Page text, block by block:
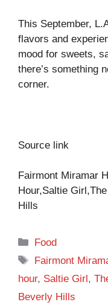
This September,
flavors and
mood for sweets,
there’s something
corner.
Source link
Fairmont Miramar
Hour,Saltie
Hills
Categories
Food
Tags
Fairmont
hour, Saltie Girl,
Beverly Hills